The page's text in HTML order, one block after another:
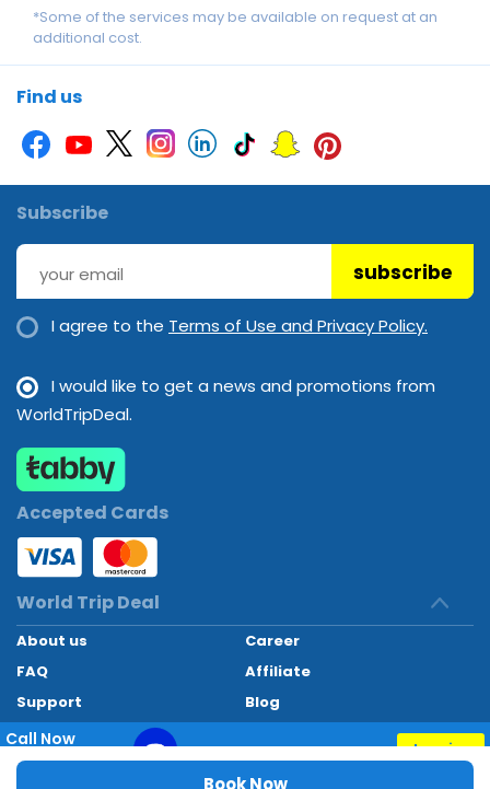
Book Now
*Some of the services may be available on request at an
additional cost.
Find us
Subscribe
subscribe
I agree to the Terms of Use and Privacy Policy.
I would like to get a news and promotions from
WorldTripDeal.
Accepted Cards
World Trip Deal
About us
Career
FAQ
Affiliate
Support
Blog
Contact
World Trip Deal © 2024. All rights reserved
Call Now
+97145662494
Inquiry